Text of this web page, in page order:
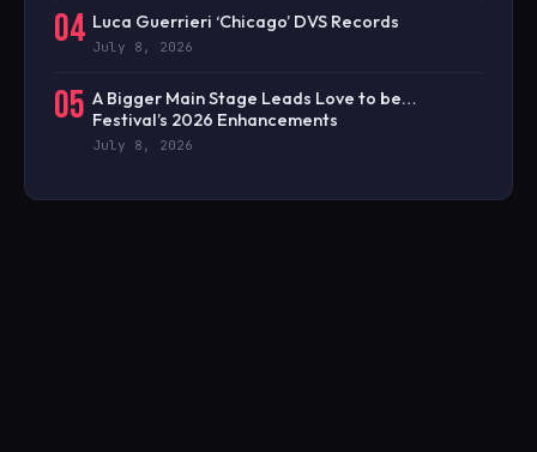
04 Luca Guerrieri ‘Chicago’ DVS Records
July 8, 2026
05 A Bigger Main Stage Leads Love to be…
Festival’s 2026 Enhancements
July 8, 2026